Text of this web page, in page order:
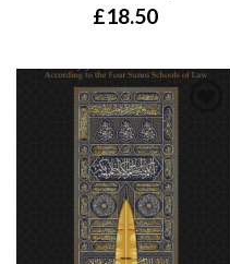
£18.50